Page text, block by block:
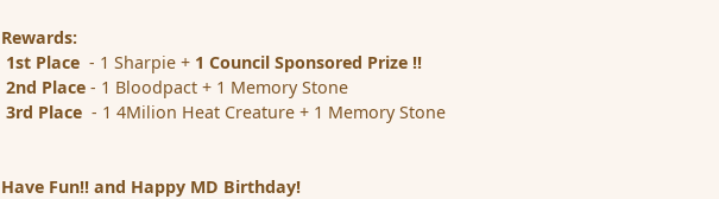
Rewards:
1st Place - 1 Sharpie + 1 Council Sponsored Prize !!
2nd Place - 1 Bloodpact + 1 Memory Stone
3rd Place - 1 4Milion Heat Creature + 1 Memory Stone
Have Fun!! and Happy MD Birthday!